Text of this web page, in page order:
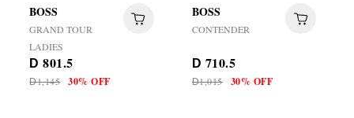
BOSS
GRAND TOUR
LADIES
D 801.5
D1,145 30% OFF
BOSS
CONTENDER
D 710.5
D1,015 30% OFF